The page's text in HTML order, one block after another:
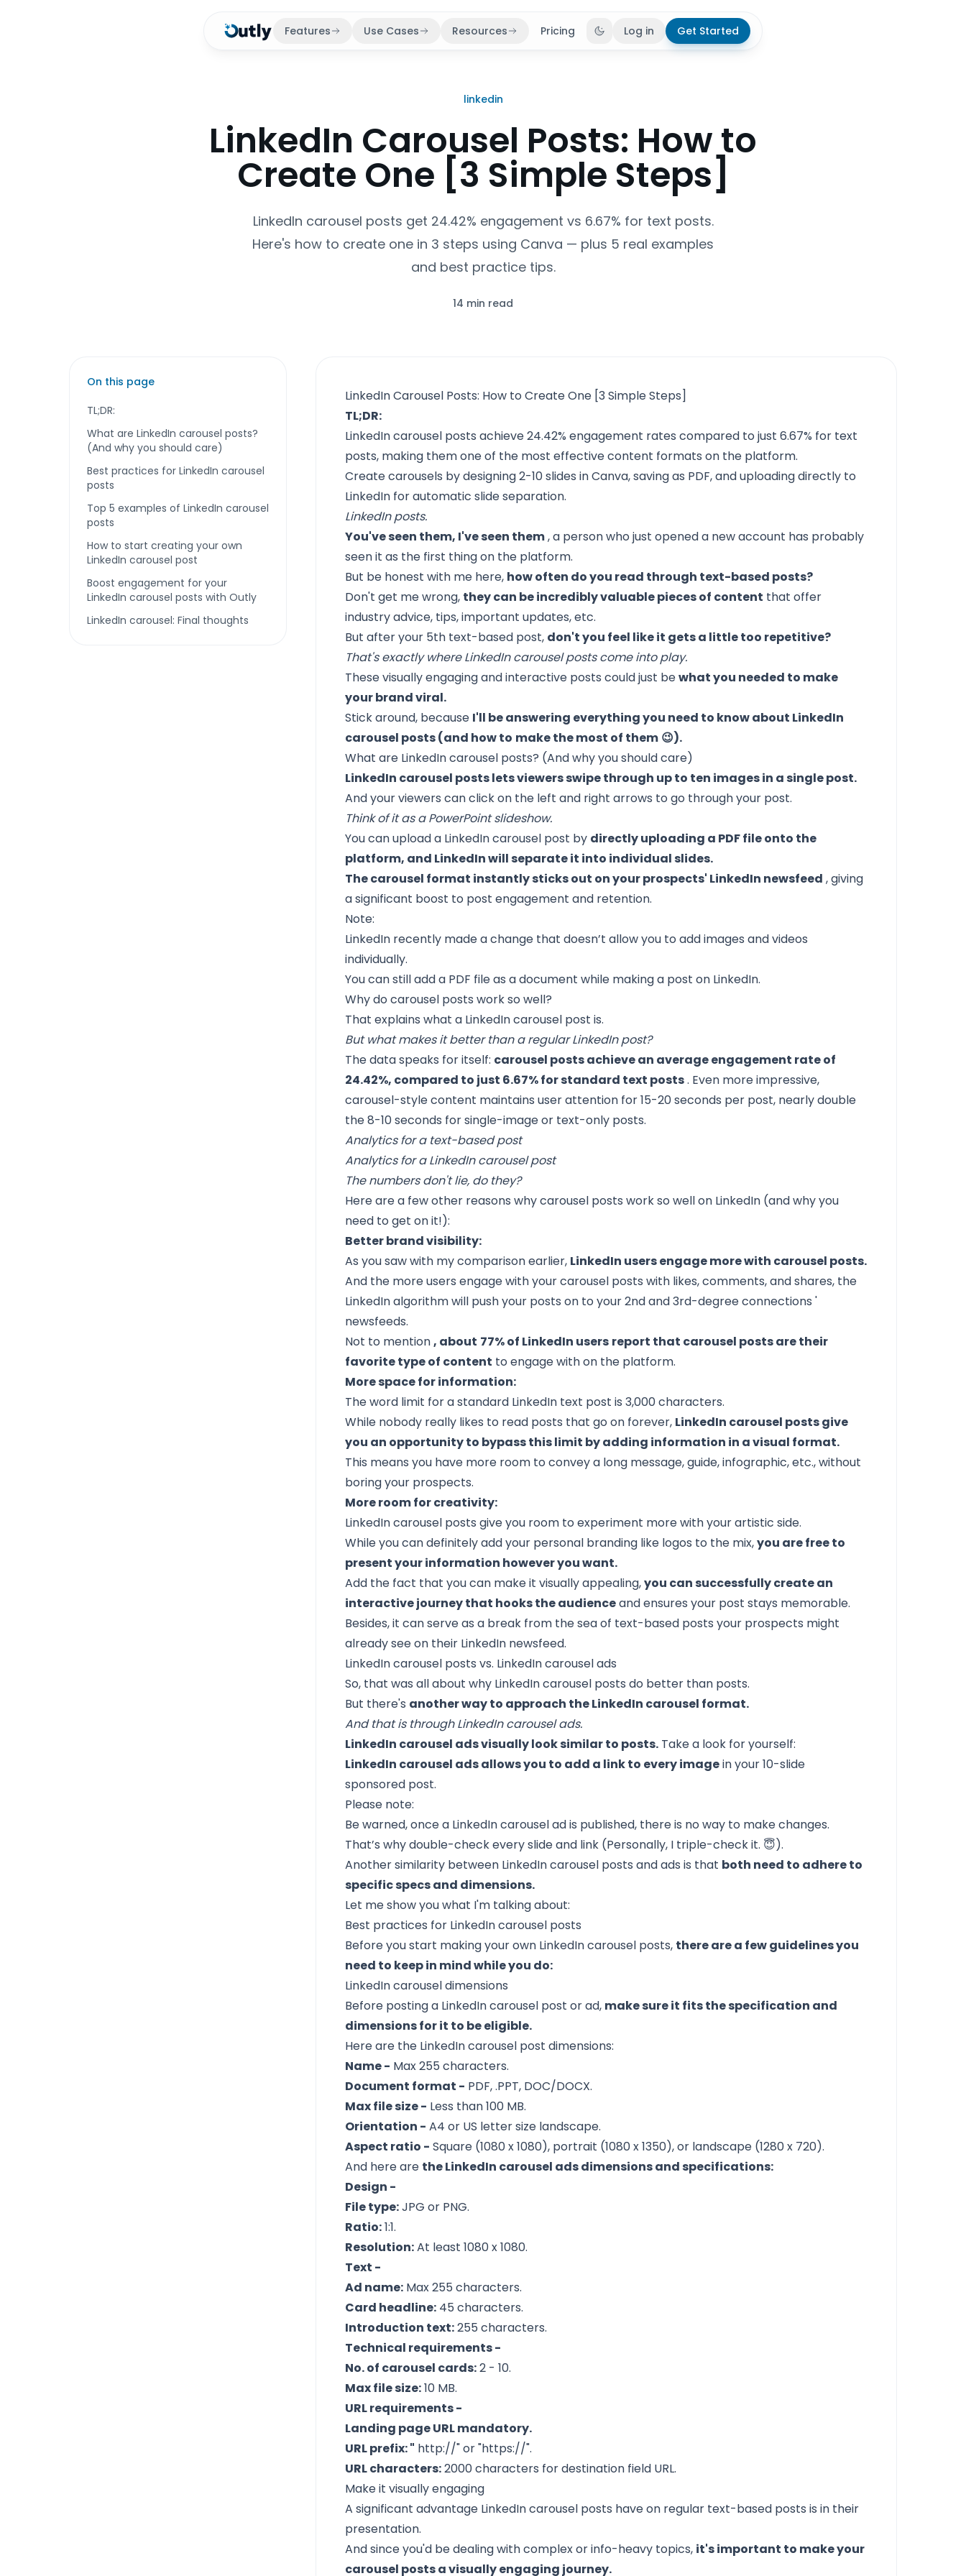
Features Use Cases Resources Pricing Toggle theme
Log in Get Started
linkedin
LinkedIn Carousel Posts: How to
Create One [3 Simple Steps]
LinkedIn carousel posts get 24.42% engagement vs 6.67% for text posts.
Here's how to create one in 3 steps using Canva — plus 5 real examples
and best practice tips.
14 min read
On this page
TL;DR:
What are LinkedIn carousel posts?
(And why you should care)
Best practices for LinkedIn carousel
posts
Top 5 examples of LinkedIn carousel
posts
How to start creating your own
LinkedIn carousel post
Boost engagement for your
LinkedIn carousel posts with Outly
LinkedIn carousel: Final thoughts
LinkedIn Carousel Posts: How to Create One [3 Simple Steps]
TL;DR:
LinkedIn carousel posts achieve 24.42% engagement rates compared to just 6.67% for text
posts, making them one of the most effective content formats on the platform.
Create carousels by designing 2-10 slides in Canva, saving as PDF, and uploading directly to
LinkedIn for automatic slide separation.
LinkedIn posts.
You've seen them, I've seen them, a person who just opened a new account has probably
seen it as the first thing on the platform.
But be honest with me here, how often do you read through text-based posts?
Don't get me wrong, they can be incredibly valuable pieces of content that offer
industry advice, tips, important updates, etc.
But after your 5th text-based post, don't you feel like it gets a little too repetitive?
That's exactly where LinkedIn carousel posts come into play.
These visually engaging and interactive posts could just bewhat you needed to make
your brand viral.
Stick around, because I'll be answering everything you need to know about LinkedIn
carousel posts (and how to make the most of them 😉).
What are LinkedIn carousel posts? (And why you should care)
LinkedIn carousel posts lets viewers swipe through up to ten images in a single post.
And your viewers can click on the left and right arrows to go through your post.
Think of it as a PowerPoint slideshow.
You can upload a LinkedIn carousel post by directly uploading a PDF file onto the
platform, and LinkedIn will separate it into individual slides.
The carousel format instantly sticks out on your prospects' LinkedIn newsfeed , giving
a significant boost to post engagement and retention.
Note:
LinkedIn recently made a change that doesn’t allow you to add images and videos
individually.
You can still add a PDF file as a document while making a post on LinkedIn.
Why do carousel posts work so well?
That explains what a LinkedIn carousel post is.
But what makes it better than a regular LinkedIn post?
The data speaks for itself: carousel posts achieve an average engagement rate of
24.42%, compared to just 6.67% for standard text posts. Even more impressive,
carousel-style content maintains user attention for 15-20 seconds per post, nearly double
the 8-10 seconds for single-image or text-only posts.
Analytics for a text-based post
Analytics for a LinkedIn carousel post
The numbers don't lie, do they?
Here are a few other reasons why carousel posts work so well on LinkedIn (and why you
need to get on it!):
Better brand visibility:
As you saw with my comparison earlier, LinkedIn users engage more with carousel posts.
And the more users engage with your carousel posts with likes, comments, and shares, the
LinkedIn algorithm will push your posts on to your2nd and 3rd-degree connections '
newsfeeds.
Not to mention, about 77% of LinkedIn users report that carousel posts are their
favorite type of content to engage with on the platform.
More space for information:
The word limit for a standard LinkedIn text post is 3,000 characters.
While nobody really likes to read posts that go on forever, LinkedIn carousel posts give
you an opportunity to bypass this limit by adding information in a visual format.
This means you have more room to convey a long message, guide, infographic, etc., without
boring your prospects.
More room for creativity:
LinkedIn carousel posts give you room to experiment more with your artistic side.
While you can definitely add your personal branding like logos to the mix,you are free to
present your information however you want.
Add the fact that you can make it visually appealing,you can successfully create an
interactive journey that hooks the audienceand ensures your post stays memorable.
Besides, it can serve as a break from the sea of text-based posts your prospects might
already see on their LinkedIn newsfeed.
LinkedIn carousel posts vs. LinkedIn carousel ads
So, that was all about why LinkedIn carousel posts do better than posts.
But there's another way to approach the LinkedIn carousel format.
And that is through LinkedIn carousel ads.
LinkedIn carousel ads visually look similar to posts. Take a look for yourself:
LinkedIn carousel ads allows you to add a link to every imagein your 10-slide
sponsored post.
Please note:
Be warned, once a LinkedIn carousel ad is published, there is no way to make changes.
That’s why double-check every slide and link (Personally, I triple-check it. 😇).
Another similarity between LinkedIn carousel posts and ads is that both need to adhere to
specific specs and dimensions.
Let me show you what I'm talking about:
Best practices for LinkedIn carousel posts
Before you start making your own LinkedIn carousel posts, there are a few guidelines you
need to keep in mind while you do:
LinkedIn carousel dimensions
Before posting a LinkedIn carousel post or ad, make sure it fits the specification and
dimensions for it to be eligible.
Here are the LinkedIn carousel post dimensions:
Name - Max 255 characters.
Document format - PDF, .PPT, DOC/DOCX.
Max file size - Less than 100 MB.
Orientation - A4 or US letter size landscape.
Aspect ratio - Square (1080 x 1080), portrait (1080 x 1350), or landscape (1280 x 720).
And here are the LinkedIn carousel ads dimensions and specifications:
Design -
File type:JPG or PNG.
Ratio:1:1.
Resolution:At least 1080 x 1080.
Text -
Ad name: Max 255 characters.
Card headline: 45 characters.
Introduction text:255 characters.
Technical requirements -
No. of carousel cards:2 - 10.
Max file size:10 MB.
URL requirements -
Landing page URL mandatory.
URL prefix: " http://" or "https://".
URL characters:2000 characters for destination field URL.
Make it visually engaging
A significant advantage LinkedIn carousel posts have on regular text-based posts is in their
presentation.
And since you'd be dealing with complex or info-heavy topics, it's important to make your
carousel posts a visually engaging journey.